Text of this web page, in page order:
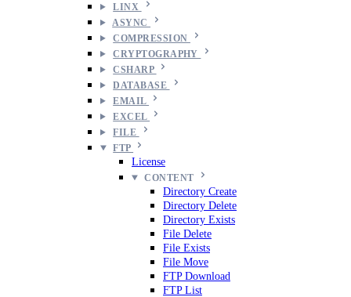
LINX
ASYNC
COMPRESSION
CRYPTOGRAPHY
CSHARP
DATABASE
EMAIL
EXCEL
FILE
FTP
License
CONTENT
Directory Create
Directory Delete
Directory Exists
File Delete
File Exists
File Move
FTP Download
FTP List